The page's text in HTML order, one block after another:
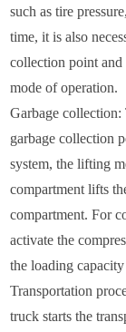
such as tire
time, it is also
collection point and
mode of operation.
Garbage
garbage collection
system, the lifting
compartment lifts
compartment. For
activate the
the loading
Transportation
truck starts the